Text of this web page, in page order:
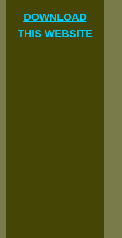
DOWNLOAD
THIS WEBSITE